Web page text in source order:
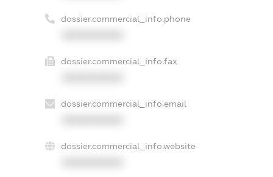
dossier.commercial_info.phone
dossier.commercial_info.fax
dossier.commercial_info.email
dossier.commercial_info.website